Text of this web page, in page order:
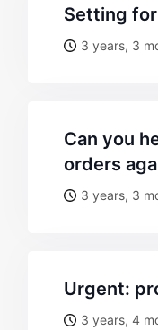
setting
3 years, 3
can you help us getting mail notifications about received
orders
3 years, 3
urgent:
3 years, 4